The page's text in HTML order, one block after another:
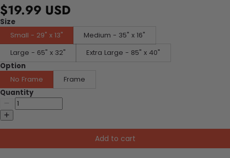
$19.99 USD
Size
Small - 29" x 13"
Medium - 35" x 16"
Large - 65" x 32"
Extra Large - 85" x 40"
Option
No Frame
Frame
Quantity
Add to cart